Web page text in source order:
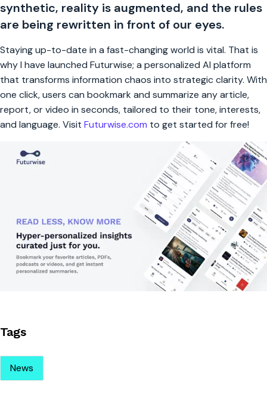
synthetic, reality is augmented, and the rules
are being rewritten in front of our eyes.
Staying up-to-date in a fast-changing world is vital. That is
why I have launched Futurwise; a personalized AI platform
that transforms information chaos into strategic clarity. With
one click, users can bookmark and summarize any article,
report, or video in seconds, tailored to their tone, interests,
and language. Visit Futurwise.com to get started for free!
Tags
News